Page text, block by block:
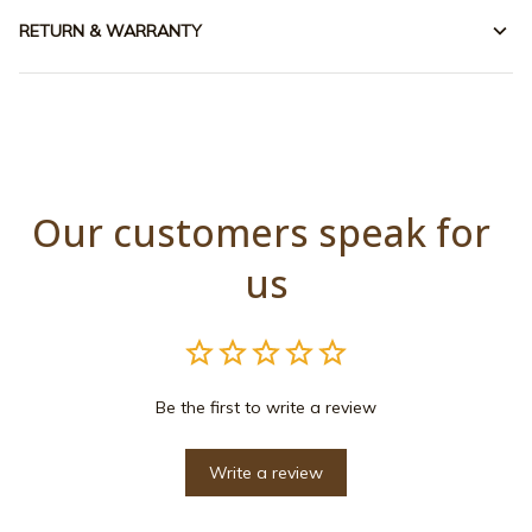
RETURN & WARRANTY
Our customers speak for
us
Be the first to write a review
Write a review